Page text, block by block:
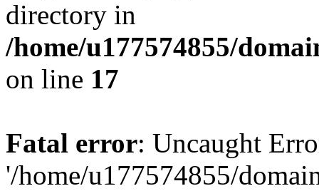
directory in
/home/u177574855/
on line 17
Fatal error: Uncaught
'/home/u177574855/